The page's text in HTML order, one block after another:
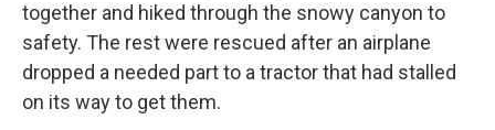
together and hiked through the snowy canyon to
safety. The rest were rescued after an airplane
dropped a needed part to a tractor that had stalled
on its way to get them.